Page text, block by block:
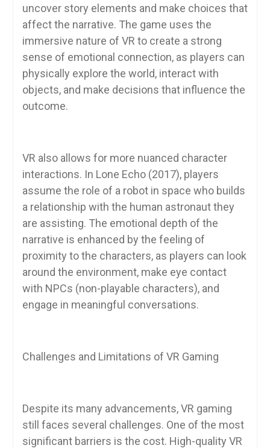
uncover story elements and make choices that
affect the narrative. The game uses the
immersive nature of VR to create a strong
sense of emotional connection, as players can
physically explore the world, interact with
objects, and make decisions that influence the
outcome.
VR also allows for more nuanced character
interactions. In Lone Echo (2017), players
assume the role of a robot in space who builds
a relationship with the human astronaut they
are assisting. The emotional depth of the
narrative is enhanced by the feeling of
proximity to the characters, as players can look
around the environment, make eye contact
with NPCs (non-playable characters), and
engage in meaningful conversations.
Challenges and Limitations of VR Gaming
Despite its many advancements, VR gaming
still faces several challenges. One of the most
significant barriers is the cost. High-quality VR